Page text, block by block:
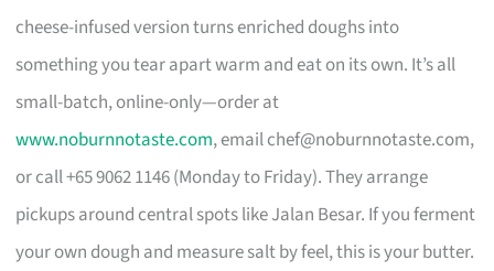
cheese-infused version turns enriched doughs into
something you tear apart warm and eat on its own. It’s all
small-batch, online-only—order at
www.noburnnotaste.com, emailchef@noburnnotaste.com,
or call +65 9062 1146 (Monday to Friday). They arrange
pickups around central spots like Jalan Besar. If you ferment
your own dough and measure salt by feel, this is your butter.